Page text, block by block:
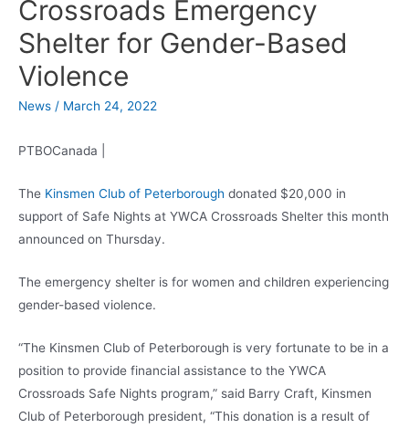
Crossroads Emergency
Shelter for Gender-Based
Violence
News / March 24, 2022
PTBOCanada |
The Kinsmen Club of Peterborough donated $20,000 in
support of Safe Nights at YWCA Crossroads Shelter this month
announced on Thursday.
The emergency shelter is for women and children experiencing
gender-based violence.
“The Kinsmen Club of Peterborough is very fortunate to be in a
position to provide financial assistance to the YWCA
Crossroads Safe Nights program,” said Barry Craft, Kinsmen
Club of Peterborough president, “This donation is a result of